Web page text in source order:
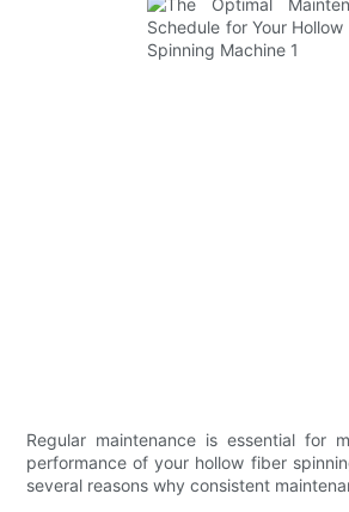
Regular maintenance is essential for
performance of your hollow fiber
several reasons why consistent